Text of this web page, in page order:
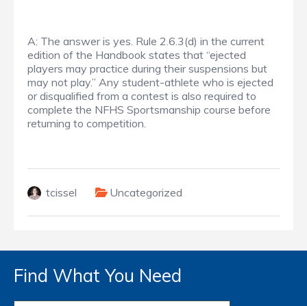
A: The answer is yes. Rule 2.6.3(d) in the current
edition of the Handbook states that “ejected
players may practice during their suspensions but
may not play.” Any student-athlete who is ejected
or disqualified from a contest is also required to
complete the NFHS Sportsmanship course before
returning to competition.
tcissel Uncategorized
Find What You Need